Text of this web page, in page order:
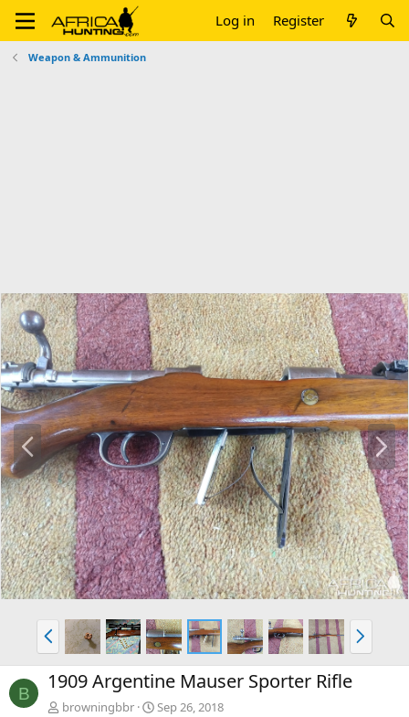
Log in Register
Weapon & Ammunition
P
e
v
N
e
x
t
P
r
e
v
N
e
x
B 1909 Argentine Mauser Sporter Rifle
browningbbr Sep 26, 2018